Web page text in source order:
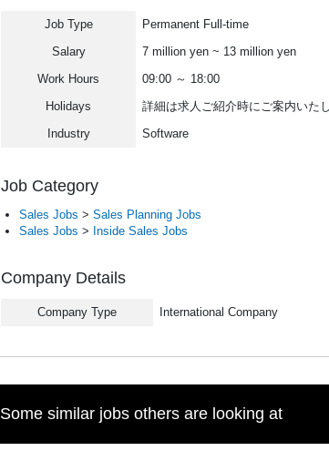
Job Type
Permanent Full-time
Salary
7 million yen ~ 13 million yen
Work Hours
09:00 ～ 18:00
Holidays
詳細は求人ご紹介時にご案内いたし
Industry
Software
Job Category
Sales Jobs > Sales Planning Jobs
Sales Jobs > Inside Sales Jobs
Company Details
Company Type International Company
Some similar jobs others are looking at